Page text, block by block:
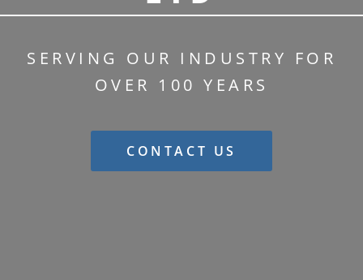
SERVING OUR INDUSTRY FOR
OVER 100 YEARS
CONTACT US